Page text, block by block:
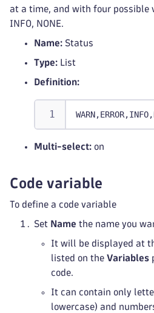
at a time, and with four possible
INFO, NONE.
Name: Status
Type: List
Definition:
Multi-select: on
Code variable
To define a code variable
Set Name the name you
It will be displayed at
listed on the Variables
code.
It can contain only
lowercase) and